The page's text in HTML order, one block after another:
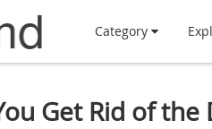
Category
Get Rid of the